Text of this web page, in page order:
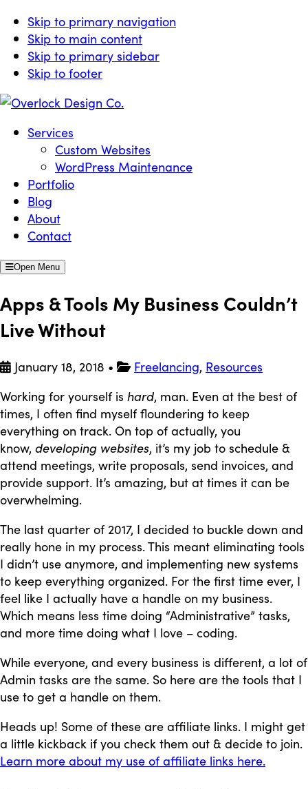
Skip to primary navigation
Skip to main content
Skip to primary sidebar
Skip to footer
Overlock Design Co.
Websites Built for Growth
Services
Custom Websites
WordPress Maintenance
Portfolio
Blog
About
Contact
Open Menu
Apps & Tools My Business Couldn’t
Live Without
January 18, 2018 • Freelancing, Resources
Working for yourself is hard, man. Even at the best of
times, I often find myself floundering to keep
everything on track. On top of actually, you
know, developing websites, it’s my job to schedule &
attend meetings, write proposals, send invoices, and
provide support. It’s amazing, but at times it can be
overwhelming.
The last quarter of 2017, I decided to buckle down and
really hone in my process. This meant eliminating tools
I didn’t use anymore, and implementing new systems
to keep everything organized. For the first time ever, I
feel like I actually have a handle on my business.
Which means less time doing “Administrative” tasks,
and more time doing what I love – coding.
While everyone, and every business is different, a lot of
Admin tasks are the same. So here are the tools that I
use to get a handle on them.
Heads up! Some of these are affiliate links. I might get
a little kickback if you check them out & decide to join.
Learn more about my use of affiliate links here.